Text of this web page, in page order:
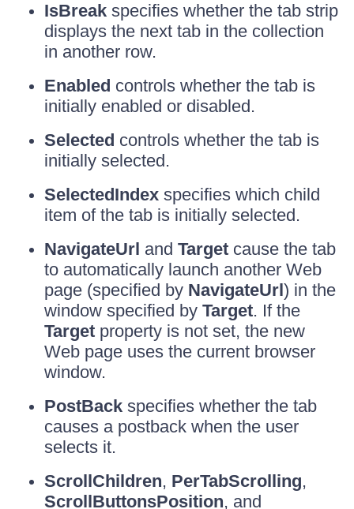
IsBreak specifies whether the tab strip
displays the next tab in the collection
in another row.
Enabled controls whether the tab is
initially enabled or disabled.
Selected controls whether the tab is
initially selected.
SelectedIndex specifies which child
item of the tab is initially selected.
NavigateUrl and Target cause the tab
to automatically launch another Web
page (specified by NavigateUrl) in the
window specified by Target. If the
Target property is not set, the new
Web page uses the current browser
window.
PostBack specifies whether the tab
causes a postback when the user
selects it.
ScrollChildren, PerTabScrolling,
ScrollButtonsPosition, and